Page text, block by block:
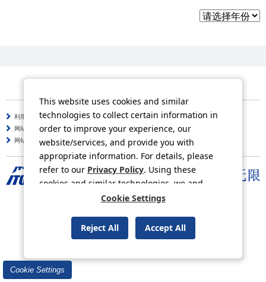
利用守则
个人信息保护方针
网站使用说明
咨询
网站导航
Copyright © ITOCHU Corporation. All Rights Reserved.
Cookie Settings
This website uses cookies and similar
technologies to collect certain information in
order to improve your experience, our
website/services, and provide you with
appropriate information. For details, please
refer to our Privacy Policy. Using these
cookies and similar technologies, we and
third-party providers may process personal
Cookie Settings
Reject All Accept All